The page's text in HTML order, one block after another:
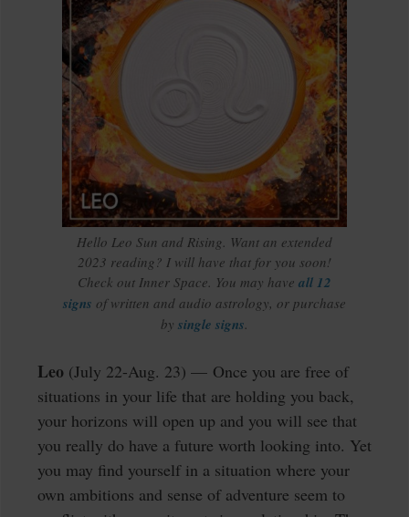
Hello Leo Sun and Rising. Want an extended
2023 reading? I will have that for you soon!
Check out Inner Space. You may have all 12
signs of written and audio astrology, or purchase
by single signs.
Leo (July 22-Aug. 23) — Once you are free of
situations in your life that are holding you back,
your horizons will open up and you will see that
you really do have a future worth looking into. Yet
you may find yourself in a situation where your
own ambitions and sense of adventure seem to